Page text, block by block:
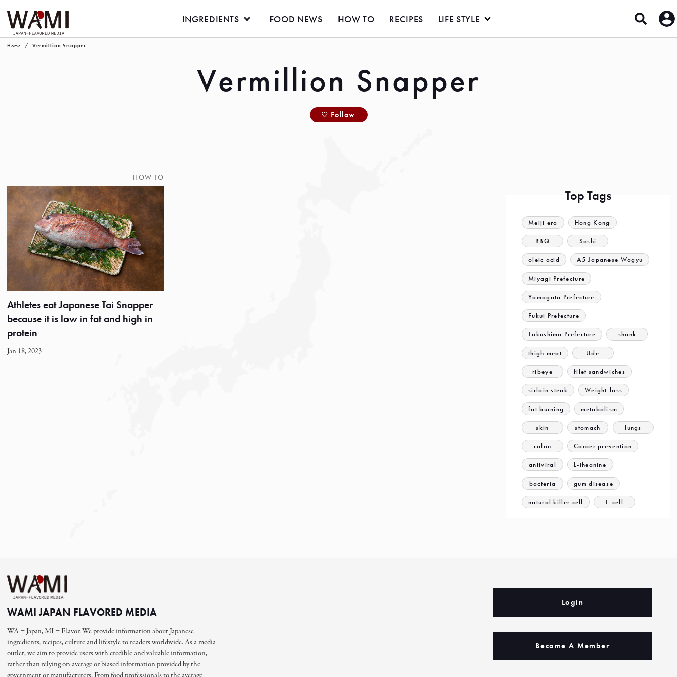
INGREDIENTS FOOD NEWS HOW TO RECIPES LIFE STYLE
Home Vermillion Snapper
Vermillion Snapper
Follow
HOW TO
Athletes eat Japanese Tai Snapper
because it is low in fat and high in
protein
Jan 18, 2023
Top Tags
Meiji era Hong Kong
BBQ Sashi
oleic acid A5 Japanese Wagyu
Miyagi Prefecture
Yamagata Prefecture
Fukui Prefecture
Tokushima Prefecture shank
thigh meat Ude
ribeye filet sandwiches
sirloin steak Weight loss
fat burning metabolism
skin stomach lungs
colon Cancer prevention
antiviral L-theanine
bacteria gum disease
natural killer cell T-cell
WAMI JAPAN FLAVORED MEDIA
WA = Japan, MI = Flavor. We provide information about Japanese
ingredients, recipes, culture and lifestyle to readers worldwide. As a media
outlet, we aim to provide users with credible and valuable information,
rather than relying on average or biased information provided by the
Login
Become A Member